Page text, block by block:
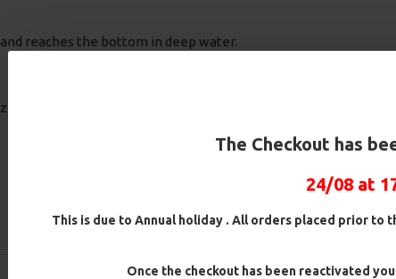
The Checkout has
24/08 at
This is due to Annual holiday . All orders placed prior to
Once the checkout has been reactivated
reaches the bottom in deep water.
20 Bags per pack - Exceptional Value